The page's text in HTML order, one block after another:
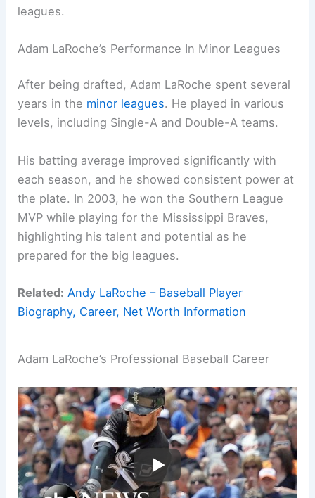
leagues.
Adam LaRoche’s Performance In Minor Leagues
After being drafted, Adam LaRoche spent several
years in the minor leagues. He played in various
levels, including Single-A and Double-A teams.
His batting average improved significantly with
each season, and he showed consistent power at
the plate. In 2003, he won the Southern League
MVP while playing for the Mississippi Braves,
highlighting his talent and potential as he
prepared for the big leagues.
Related: Andy LaRoche – Baseball Player
Biography, Career, Net Worth Information
Adam LaRoche’s Professional Baseball Career